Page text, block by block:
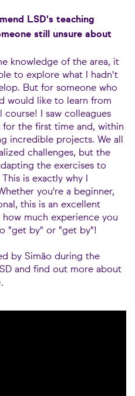
LSD's teaching
still unsure about
knowledge of the area, it
to explore what I hadn't
But for someone who
would like to learn from
I saw colleagues
the first time and, within
incredible projects. We all
challenges, but the
the exercises to
is exactly why I
you're a beginner,
this is an excellent
much experience you
"get by" or "get by"!
by Simão during the
and find out more about
.